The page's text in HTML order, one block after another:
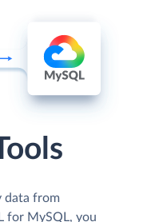
data from
for MySQL, you